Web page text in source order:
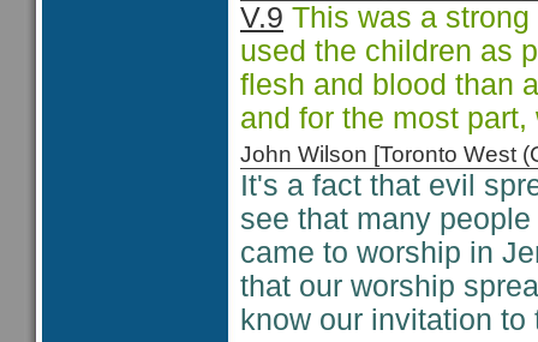
V.9 This was a
used the children as
flesh and blood than
and for the most
John Wilson [Toronto West
It's a fact that evil
see that many
came to worship in
that our worship
know our invitation